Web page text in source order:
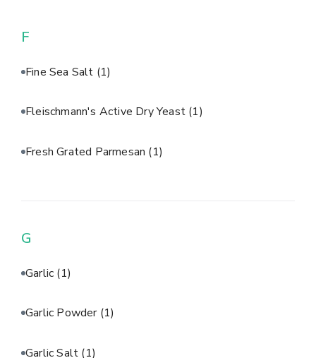
F
Fine Sea Salt (1)
Fleischmann's Active Dry Yeast (1)
Fresh Grated Parmesan (1)
G
Garlic (1)
Garlic Powder (1)
Garlic Salt (1)